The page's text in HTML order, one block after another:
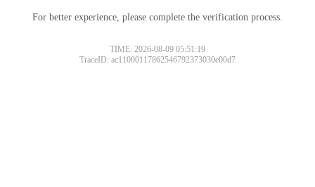
For better experience, please complete the verification process.
TIME: 2026-08-09 05:51:19
TraceID: ac11000117862546792373030e00d7